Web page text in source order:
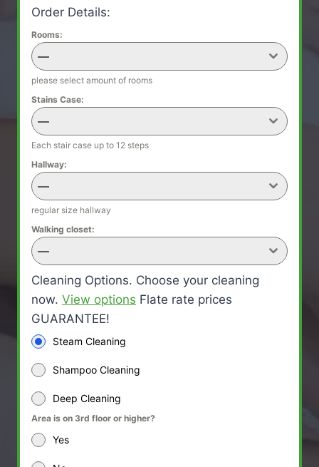
Order Details:
Rooms:
—
please select amount of rooms
Stains Case:
—
Each stair case up to 12 steps
Hallway:
—
regular size hallway
Walking closet:
—
Cleaning Options. Choose your cleaning
now. View options Flate rate prices
GUARANTEE!
Steam Cleaning
Shampoo Cleaning
Deep Cleaning
Area is on 3rd floor or higher?
Yes